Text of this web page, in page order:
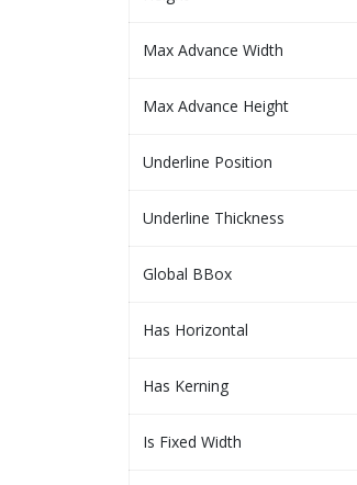
Max Advance Width
Max Advance Height
Underline Position
Underline Thickness
Global BBox
Has Horizontal
Has Kerning
Is Fixed Width